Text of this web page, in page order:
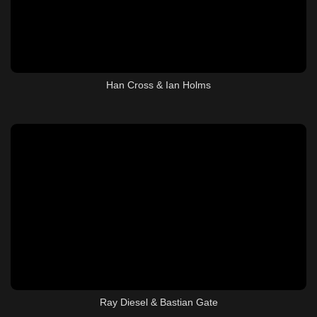
Han Cross & Ian Holms
Ray Diesel & Bastian Gate